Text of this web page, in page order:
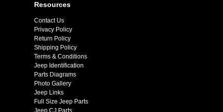
Resources
Contact Us
Privacy Policy
Return Policy
Shipping Policy
Terms & Conditions
Jeep Identification
Parts Diagrams
Photo Gallery
Jeep Links
Full Size Jeep Parts
Jeep CJ Parts